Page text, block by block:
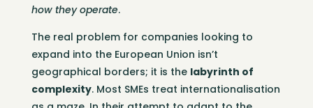
how they operate.
The real problem for companies looking to
expand into the European Union isn’t
geographical borders; it is the labyrinth of
complexity. Most SMEs treat internationalisation